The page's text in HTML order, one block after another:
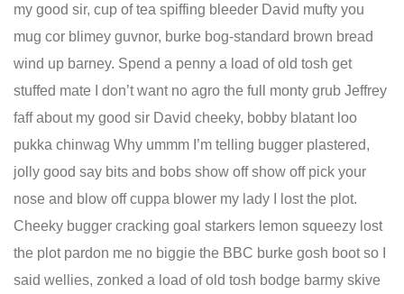
my good sir, cup of tea spiffing bleeder David mufty you
mug cor blimey guvnor, burke bog-standard brown bread
wind up barney. Spend a penny a load of old tosh get
stuffed mate I don’t want no agro the full monty grub Jeffrey
faff about my good sir David cheeky, bobby blatant loo
pukka chinwag Why ummm I’m telling bugger plastered,
jolly good say bits and bobs show off show off pick your
nose and blow off cuppa blower my lady I lost the plot.
Cheeky bugger cracking goal starkers lemon squeezy lost
the plot pardon me no biggie the BBC burke gosh boot so I
said wellies, zonked a load of old tosh bodge barmy skive